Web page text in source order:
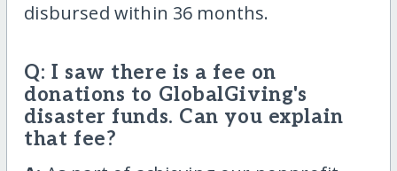
disbursed within 36 months.
Q: I saw there is a fee on
donations to GlobalGiving's
disaster funds. Can you explain
that fee?